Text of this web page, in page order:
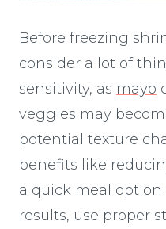
Before freezing
consider a lot of
sensitivity, as mayo
veggies may
potential texture
benefits like
a quick meal option
results, use proper